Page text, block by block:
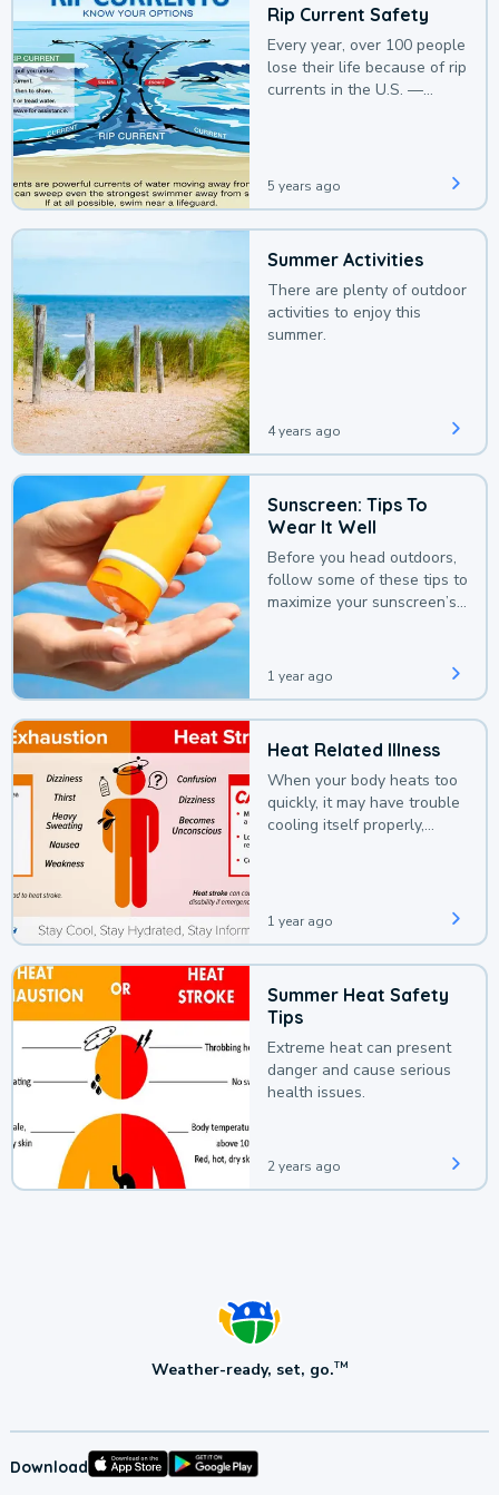
Rip Current Safety
Every year, over 100 people
lose their life because of rip
currents in the U.S. —
5 years ago
Summer Activities
There are plenty of outdoor
activities to enjoy this
summer.
4 years ago
Sunscreen: Tips To
Wear It Well
Before you head outdoors,
follow some of these tips to
maximize your sunscreen’s
1 year ago
Heat Related Illness
When your body heats too
quickly, it may have trouble
cooling itself properly,
1 year ago
Summer Heat Safety
Tips
Extreme heat can present
danger and cause serious
health issues.
2 years ago
Weather-ready, set, go.TM
Download